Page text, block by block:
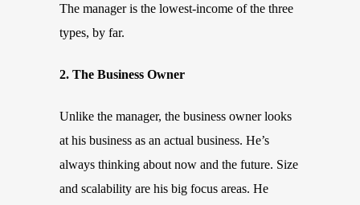
The manager is the lowest-income of the three
types, by far.
2. The Business Owner
Unlike the manager, the business owner looks
at his business as an actual business. He’s
always thinking about now and the future. Size
and scalability are his big focus areas. He